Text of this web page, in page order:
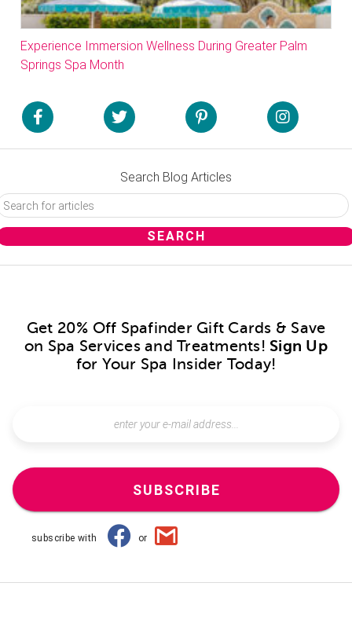
Experience Immersion Wellness During Greater Palm
Springs Spa Month
Search Blog Articles
Get 20% Off Spafinder Gift Cards & Save
on Spa Services and Treatments! Sign Up
for Your Spa Insider Today!
SUBSCRIBE
subscribe with or